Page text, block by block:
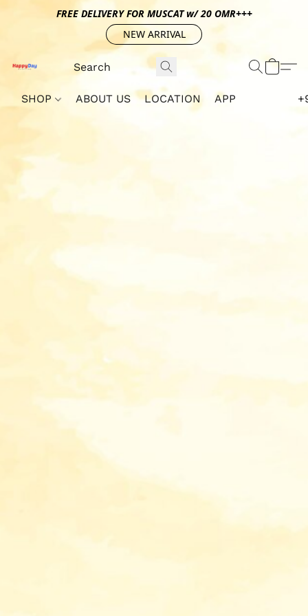
FREE DELIVERY FOR MUSCAT w/ 20 OMR+++
NEW ARRIVAL
SHOP ABOUT US LOCATION APP